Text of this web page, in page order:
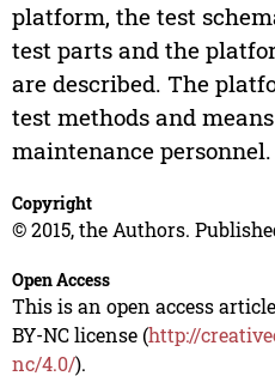
platform, the test
test parts and the
are described. The
test methods and
maintenance personnel.
Copyright
© 2015, the Authors.
Open Access
This is an open access
BY-NC license (http://
nc/4.0/).